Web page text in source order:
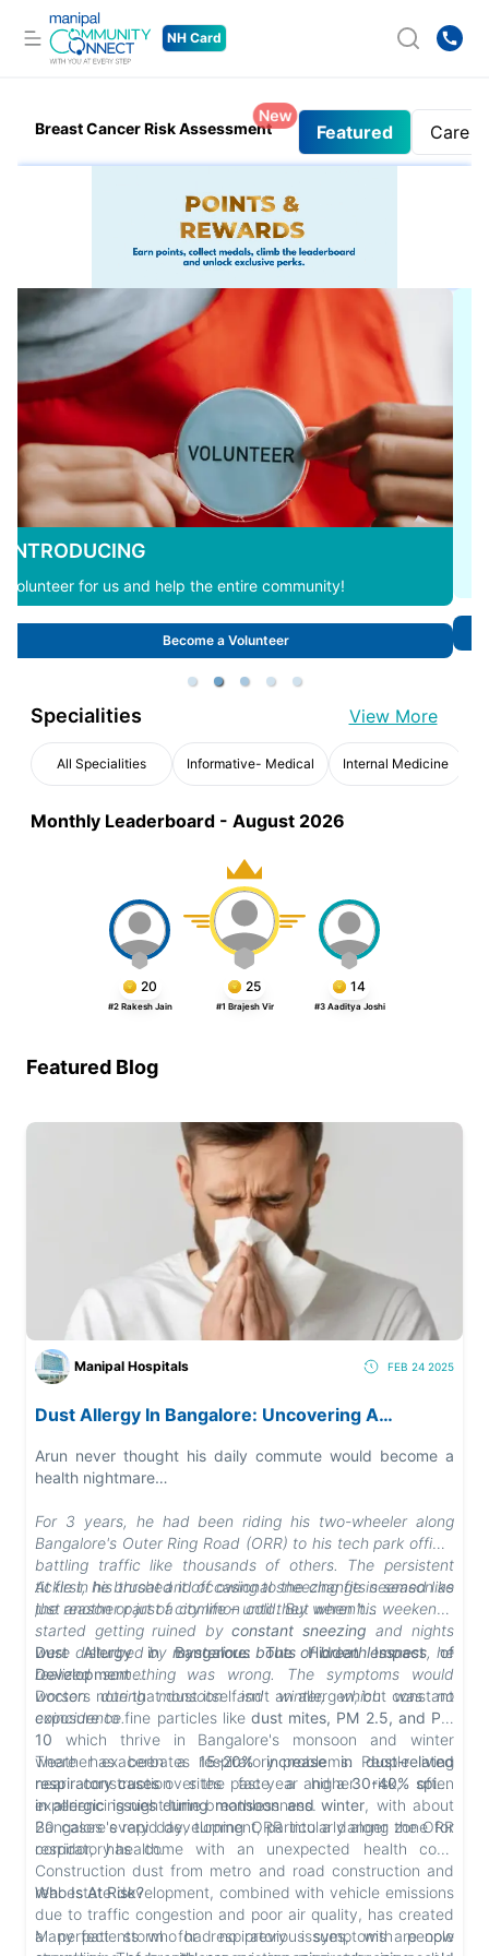
NH Card
Breast Cancer Risk Assessment
New
Featured Care
Interested in Hosting an Event with us?
Request now to organize an event.
Request an Event
Specialities View More
All Specialities Informative- Medical Internal Medicine
Monthly Leaderboard - August 2026
20
#2 Rakesh Jain
25
#1 Brajesh Vir
14
#3 Aaditya Joshi
Featured Blog
Manipal Hospitals FEB 24 2025
Dust Allergy In Bangalore: Uncovering A
Arun never thought his daily commute would become a
health nightmare…
For 3 years, he had been riding his two-wheeler along
Bangalore's Outer Ring Road (ORR) to his tech park office,
battling traffic like thousands of others. The persistent
tickle in his throat and occasional sneezing fits seemed like
just another part of city life – until they weren't…
At first, he brushed it off owing to the change in season as
the reason or just a common cold. But when his weekends
started getting ruined by constant sneezing and nights
were disturbed by mysterious bouts of breathlessness, he
realized something was wrong.
The symptoms would
worsen during monsoon and winter, which was no
coincidence.
Dust Allergy in Bangalore: The Hidden Impact of
Development
Doctors note that dust itself isn't an allergen, but constant
exposure to fine particles like dust mites, PM 2.5, and PM
10 which thrive in Bangalore's monsoon and winter
weather exacerbates respiratory problems. People living
near construction sites face a higher risk, often
experiencing night-time breathlessness.
There has been a 15-20% increase in dust-related
respiratory casesover the past year and a30-40% spike
in allergic issues during monsoon and winter, with about
20 cases every day, turning ORR into a danger zone for
respiratory health.
Bangalore's rapid development, particularly along the ORR
corridor, has come with an unexpected health cost.
Construction dust from metro and road construction and
real estate development, combined with vehicle emissions
due to traffic congestion and poor air quality, has created
a perfect storm for respiratory issues, with people
Who Is At Risk?
Many patients who had no previous symptoms are now